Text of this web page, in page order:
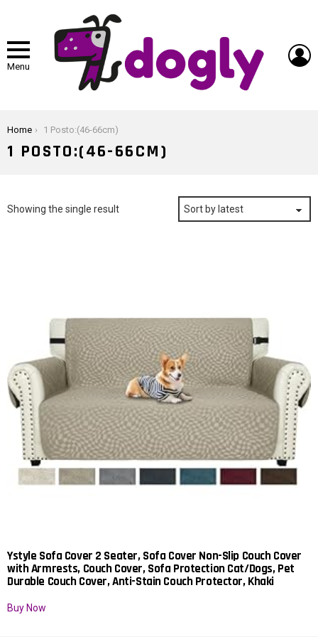
Menu
You are here:
Home 1 Posto:(46-66cm)
1 POSTO:(46-66CM)
Showing the single result
Ystyle Sofa Cover 2 Seater, Sofa Cover Non-Slip Couch Cover
with Armrests, Couch Cover, Sofa Protection Cat/Dogs, Pet
Durable Couch Cover, Anti-Stain Couch Protector, Khaki
Buy Now